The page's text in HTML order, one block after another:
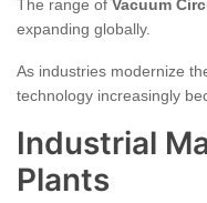
The range of Vacuum
expanding globally.
As industries modernize
technology increasingly
Industrial
Plants